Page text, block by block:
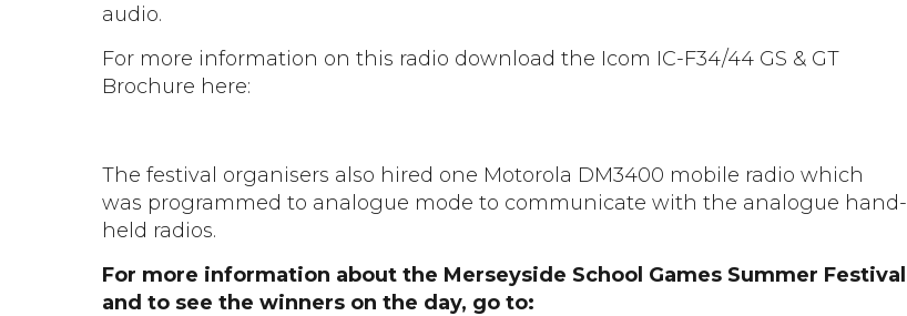
audio.
For more information on this radio download the Icom IC-F34/44 GS & GT
Brochure here:
The festival organisers also hired one Motorola DM3400 mobile radio which
was programmed to analogue mode to communicate with the analogue hand-
held radios.
For more information about the Merseyside School Games Summer Festival
and to see the winners on the day, go to: